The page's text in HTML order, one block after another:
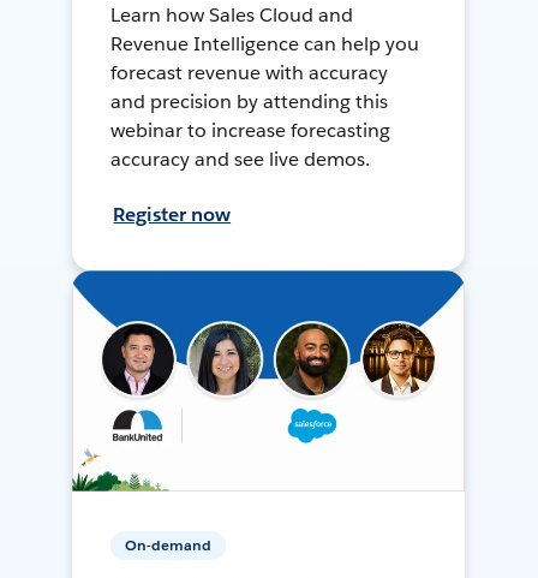
Learn how Sales Cloud and
Revenue Intelligence can help you
forecast revenue with accuracy
and precision by attending this
webinar to increase forecasting
accuracy and see live demos.
Register now
On-demand